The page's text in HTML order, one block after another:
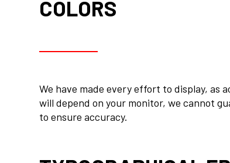
COLORS
We have made every effort to display, as
will depend on your monitor, we cannot
to ensure accuracy.